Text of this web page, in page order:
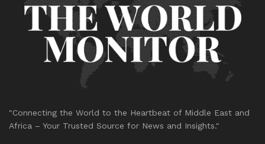
"Connecting the World to the Heartbeat of Middle East and
Africa – Your Trusted Source for News and Insights."